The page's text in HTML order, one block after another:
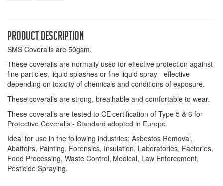
Product Description
SMS Coveralls are 50gsm.
These coveralls are normally used for effective protection against
fine particles, liquid splashes or fine liquid spray - effective
depending on toxicity of chemicals and conditions of exposure.
These coveralls are strong, breathable and comfortable to wear.
These coveralls are tested to CE certification of Type 5 & 6 for
Protective Coveralls - Standard adopted in Europe.
Ideal for use in the following industries: Asbestos Removal,
Abattoirs, Painting, Forensics, Insulation, Laboratories, Factories,
Food Processing, Waste Control, Medical, Law Enforcement,
Pesticide Spraying.